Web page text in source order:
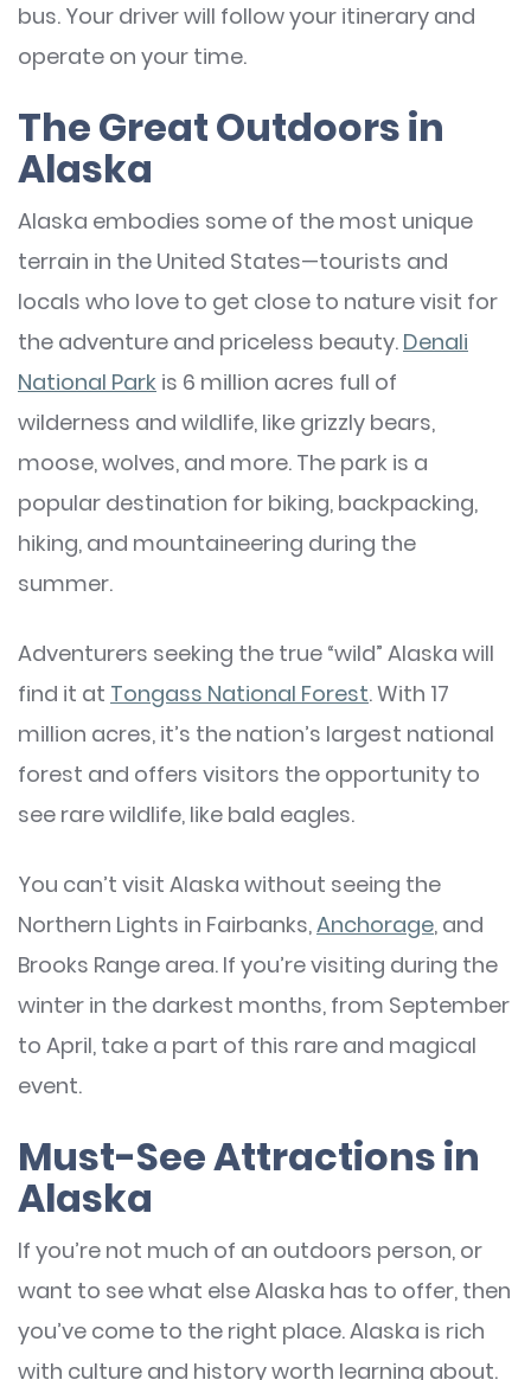
bus. Your driver will follow your itinerary and
operate on your time.
The Great Outdoors in
Alaska
Alaska embodies some of the most unique
terrain in the United States—tourists and
locals who love to get close to nature visit for
the adventure and priceless beauty. Denali
National Park is 6 million acres full of
wilderness and wildlife, like grizzly bears,
moose, wolves, and more. The park is a
popular destination for biking, backpacking,
hiking, and mountaineering during the
summer.
Adventurers seeking the true “wild” Alaska will
find it at Tongass National Forest. With 17
million acres, it’s the nation’s largest national
forest and offers visitors the opportunity to
see rare wildlife, like bald eagles.
You can’t visit Alaska without seeing the
Northern Lights in Fairbanks,Anchorage, and
Brooks Range area. If you’re visiting during the
winter in the darkest months, from September
to April, take a part of this rare and magical
event.
Must-See Attractions in
Alaska
If you’re not much of an outdoors person, or
want to see what else Alaska has to offer, then
you’ve come to the right place. Alaska is rich
with culture and history worth learning about.